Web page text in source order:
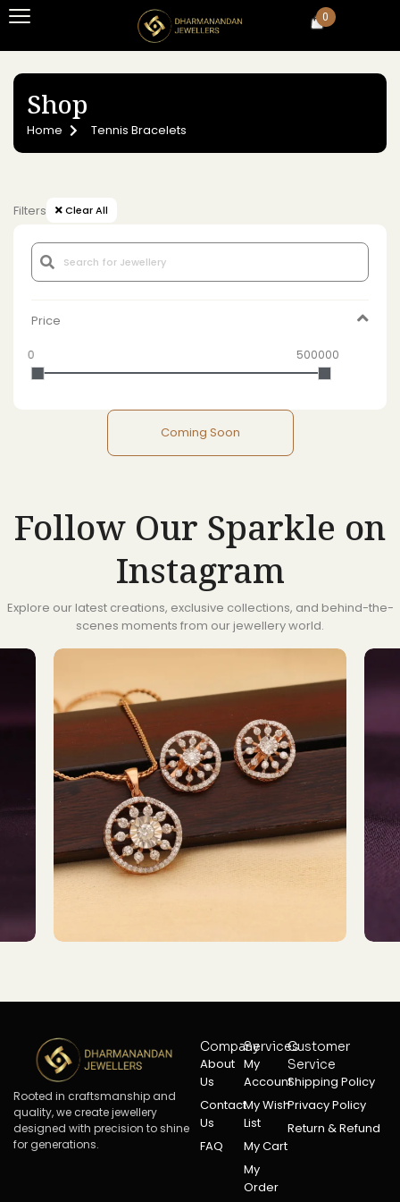
0
Shop
Home Tennis Bracelets
Filters Clear All
Price
0 500000
Coming Soon
Follow Our Sparkle on
Instagram
Explore our latest creations, exclusive collections, and behind-the-
scenes moments from our jewellery world.
Rooted in craftsmanship and
quality, we create jewellery
designed with precision to shine
for generations.
Company
About
Us
Contact
Us
FAQ
Services
My
Account
My Wish
List
My Cart
My
Order
Customer
Service
Shipping Policy
Privacy Policy
Return & Refund